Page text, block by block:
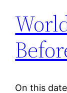
On this